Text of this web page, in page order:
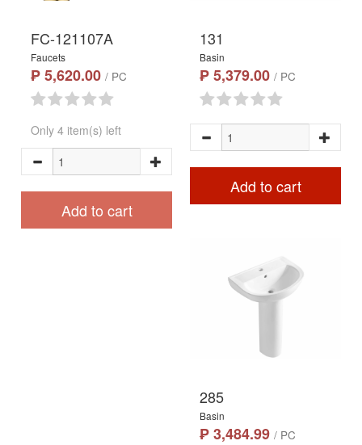
FC-121107A
Faucets
₱ 5,620.00 / PC
Only 4 item(s) left
Add to cart
131
Basin
₱ 5,379.00 / PC
Add to cart
285
Basin
₱ 3,484.99 / PC